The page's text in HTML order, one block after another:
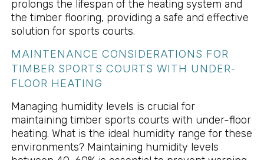
prolongs the lifespan of the heating system and
the timber flooring, providing a safe and effective
solution for sports courts.
MAINTENANCE CONSIDERATIONS FOR
TIMBER SPORTS COURTS WITH UNDER-
FLOOR HEATING
Managing humidity levels is crucial for
maintaining timber sports courts with under-floor
heating. What is the ideal humidity range for these
environments? Maintaining humidity levels